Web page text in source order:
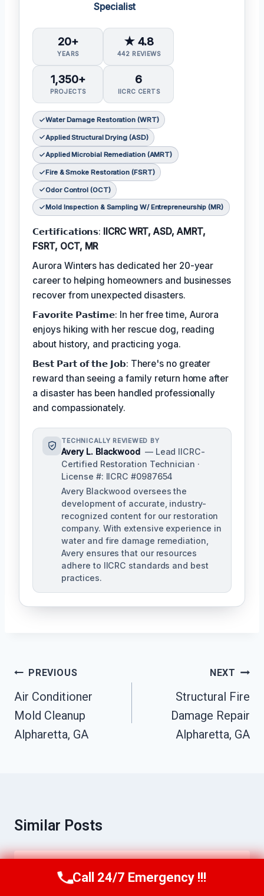
Specialist
20+
YEARS
★ 4.8
442 REVIEWS
1,350+
PROJECTS
6
IICRC CERTS
Water Damage Restoration (WRT)
Applied Structural Drying (ASD)
Applied Microbial Remediation (AMRT)
Fire & Smoke Restoration (FSRT)
Odor Control (OCT)
Mold Inspection & Sampling W/ Entrepreneurship (MR)
𝗖𝗲𝗿𝘁𝗶𝗳𝗶𝗰𝗮𝘁𝗶𝗼𝗻𝘀: IICRC WRT, ASD, AMRT,
FSRT, OCT, MR
Aurora Winters has dedicated her 20-year
career to helping homeowners and businesses
recover from unexpected disasters.
𝗙𝗮𝘃𝗼𝗿𝗶𝘁𝗲 𝗣𝗮𝘀𝘁𝗶𝗺𝗲: In her free time, Aurora
enjoys hiking with her rescue dog, reading
about history, and practicing yoga.
𝗕𝗲𝘀𝘁 𝗣𝗮𝗿𝘁 𝗼𝗳 𝘁𝗵𝗲 𝗝𝗼𝗯: There's no greater
reward than seeing a family return home after
a disaster has been handled professionally
and compassionately.
TECHNICALLY REVIEWED BY
Avery L. Blackwood — Lead IICRC-
Certified Restoration Technician ·
License #: IICRC #0987654
Avery Blackwood oversees the
development of accurate, industry-
recognized content for our restoration
company. With extensive experience in
water and fire damage remediation,
Avery ensures that our resources
adhere to IICRC standards and best
practices.
Post
Navigation
PREVIOUS
Air Conditioner
Mold Cleanup
Alpharetta, GA
NEXT
Structural Fire
Damage Repair
Alpharetta, GA
Similar Posts
Moisture Detection Services
Call Us Now(770) 501-7883
Call 24/7 Emergency !!!